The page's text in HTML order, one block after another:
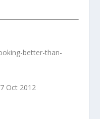
better-than-
Oct 2012